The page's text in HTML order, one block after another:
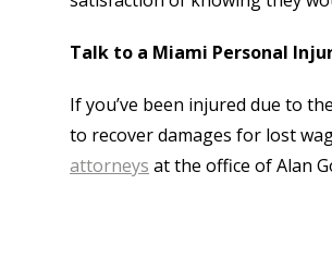
Talk to a Miami Personal
If you’ve been injured due to
to recover damages for lost
attorneys at the office of Alan